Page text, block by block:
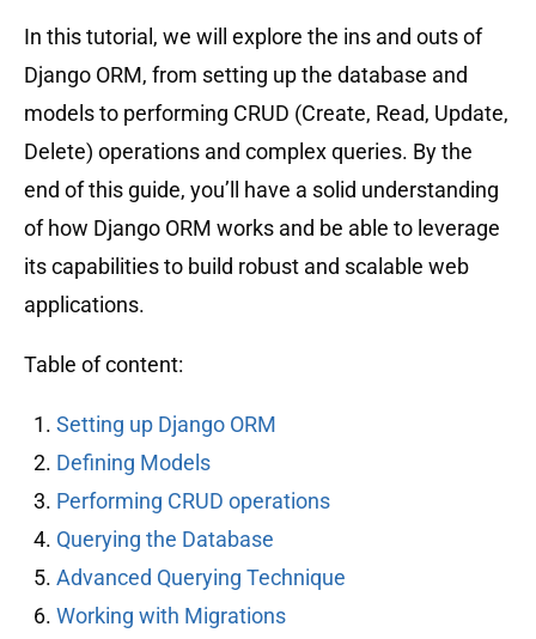
In this tutorial, we will explore the ins and outs of
Django ORM, from setting up the database and
models to performing CRUD (Create, Read, Update,
Delete) operations and complex queries. By the
end of this guide, you’ll have a solid understanding
of how Django ORM works and be able to leverage
its capabilities to build robust and scalable web
applications.
Table of content:
Setting up Django ORM
Defining Models
Performing CRUD operations
Querying the Database
Advanced Querying Technique
Working with Migrations